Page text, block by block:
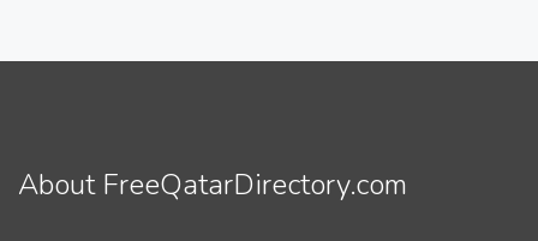
About FreeQatarDirectory.com